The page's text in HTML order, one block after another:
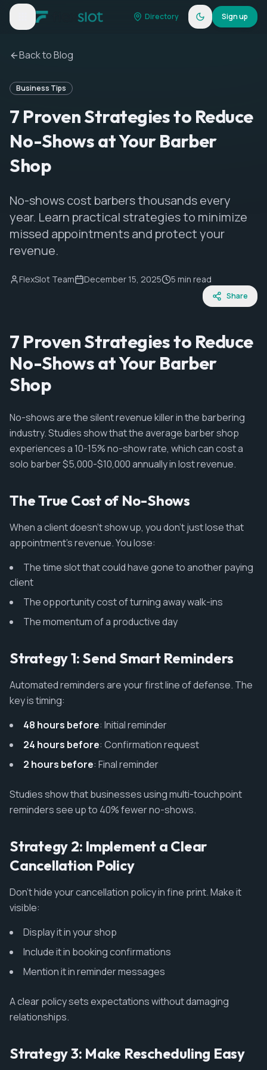
Directory Sign up
Back to Blog
Business Tips
7 Proven Strategies to Reduce
No-Shows at Your Barber
Shop
No-shows cost barbers thousands every
year. Learn practical strategies to minimize
missed appointments and protect your
revenue.
FlexSlot Team December 15, 2025 5 min read
Share
7 Proven Strategies to Reduce
No-Shows at Your Barber
Shop
No-shows are the silent revenue killer in the barbering
industry. Studies show that the average barber shop
experiences a 10-15% no-show rate, which can cost a
solo barber $5,000-$10,000 annually in lost revenue.
The True Cost of No-Shows
When a client doesn't show up, you don't just lose that
appointment's revenue. You lose:
The time slot that could have gone to another paying
client
The opportunity cost of turning away walk-ins
The momentum of a productive day
Strategy 1: Send Smart Reminders
Automated reminders are your first line of defense. The
key is timing:
48 hours before: Initial reminder
24 hours before: Confirmation request
2 hours before: Final reminder
Studies show that businesses using multi-touchpoint
reminders see up to 40% fewer no-shows.
Strategy 2: Implement a Clear
Cancellation Policy
Don't hide your cancellation policy in fine print. Make it
visible:
Display it in your shop
Include it in booking confirmations
Mention it in reminder messages
A clear policy sets expectations without damaging
relationships.
Strategy 3: Make Rescheduling Easy